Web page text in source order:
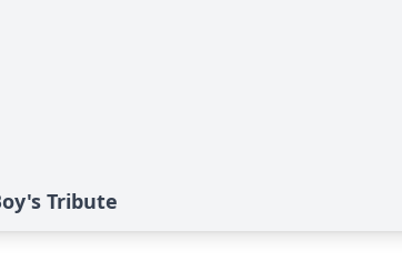
Tribute